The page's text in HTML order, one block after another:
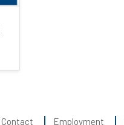
Contact Employment